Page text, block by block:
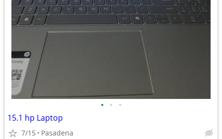
• • •
15.1 hp Laptop
7/15 Pasadena